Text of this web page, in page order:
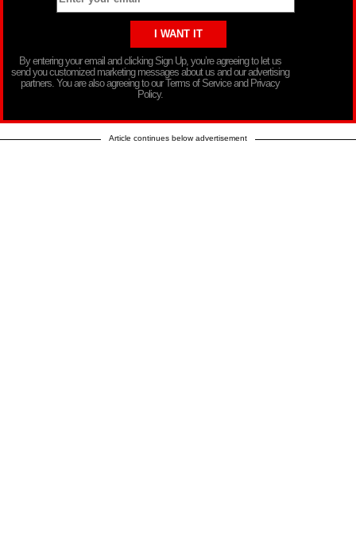
By entering your email and clicking Sign Up, you’re agreeing to let us
send you customized marketing messages about us and our advertising
partners. You are also agreeing to our Terms of Service and Privacy
Policy.
Article continues below advertisement